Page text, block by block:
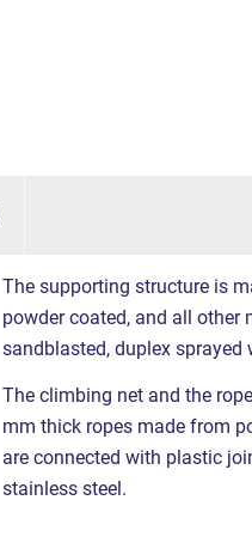
The supporting structure is
powder coated, and all other
sandblasted, duplex sprayed
The climbing net and the
mm thick ropes made from
are connected with plastic
stainless steel.